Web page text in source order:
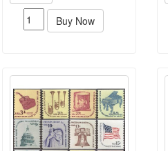
Buy Now